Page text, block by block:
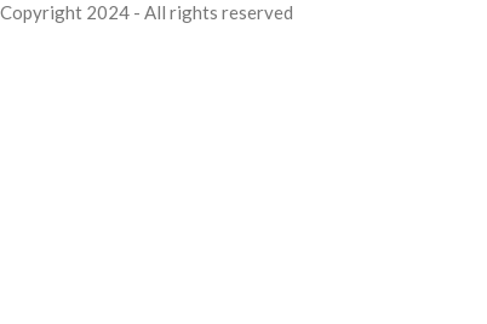
Copyright 2024 - All rights reserved